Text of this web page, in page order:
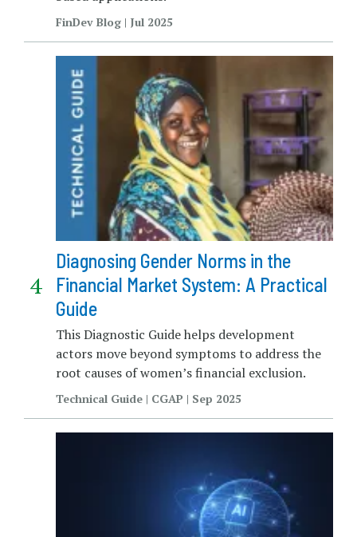
FinDev Blog | Jul 2025
Diagnosing Gender Norms in the
Financial Market System: A Practical
Guide
This Diagnostic Guide helps development
actors move beyond symptoms to address the
root causes of women’s financial exclusion.
Technical Guide | CGAP | Sep 2025